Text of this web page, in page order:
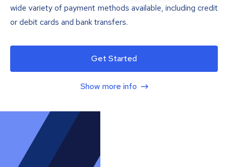
wide variety of payment methods available, including credit
or debit cards and bank transfers.
Get Started
Show more info